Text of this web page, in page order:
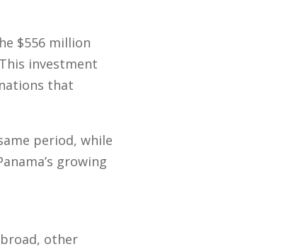
$556 million
investment
that
period, while
growing
other